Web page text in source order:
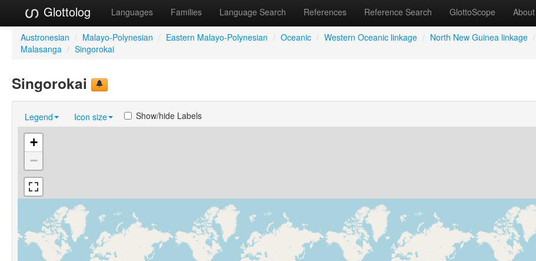
Glottolog Languages Families Language Search References Reference Search GlottoScope About
Austronesian / Malayo-Polynesian / Eastern Malayo-Polynesian / Oceanic / Western Oceanic linkage / North New Guinea linkage /
Malasanga / Singorokai
Singorokai
Legend Icon size Show/hide Labels
+
−